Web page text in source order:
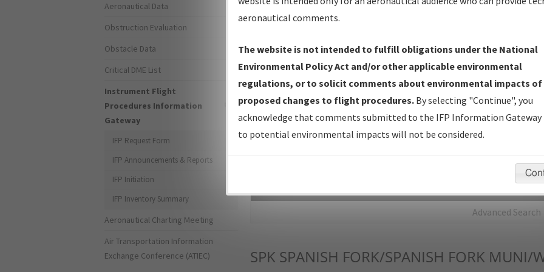
IFP Production Plan— Current IFPs under Development or
Amendments with Tentative Publication Date and Status.
IFP Coordination— All coordinated developed/amended procedure
forms forwarded to Flight Check or Charting for publication.
IFP Documents - Navigation Database Review (NDBR) —
Repository and Source Documents used for Data Validation of
Advanced Search
SPK SPANISH FORK/SPANISH FORK MUNI/
Aeronautical Data
Obstruction Evaluation
Obstacle Data
Critical DME List
Instrument Flight
Procedures Information
Gateway
IFP Request Form
IFP Announcements & Reports
IFP Initiation
IFP Inventory Summary
Aeronautical Charting Meeting
Air Transportation Information
Exchange Conference (ATIEC)
aeronautical comments.
The website is not intended to fulfill obligations under the National
Environmental Policy Act and/or other applicable environmental
regulations, or to solicit comments about environmental impacts of
proposed changes to flight procedures. By selecting "Continue", you
acknowledge that comments submitted to the IFP Information Gateway
to potential environmental impacts will not be considered.